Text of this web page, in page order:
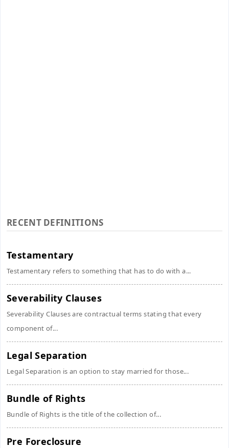
RECENT DEFINITIONS
Testamentary
Testamentary refers to something that has to do with a...
Severability Clauses
Severability Clauses are contractual terms stating that every
component of...
Legal Separation
Legal Separation is an option to stay married for those...
Bundle of Rights
Bundle of Rights is the title of the collection of...
Pre Foreclosure